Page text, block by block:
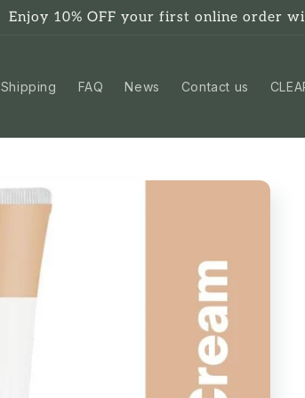
Enjoy 10% OFF your first online order
Shipping FAQ News Contact us